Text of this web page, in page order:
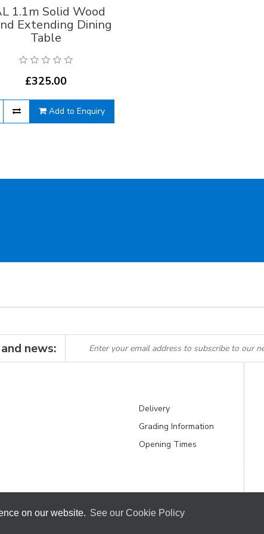
on our website. See our Cookie Policy
1.1m Solid Wood
Extending Dining
Table
£325.00
Add to Enquiry
news:
Delivery
Grading Information
Opening Times